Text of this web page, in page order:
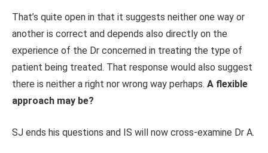
That’s quite open in that it suggests neither one way or
another is correct and depends also directly on the
experience of the Dr concerned in treating the type of
patient being treated. That response would also suggest
there is neither a right nor wrong way perhaps. A flexible
approach may be?
SJ ends his questions and IS will now cross-examine Dr A.